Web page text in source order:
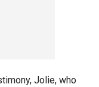
Jolie, who